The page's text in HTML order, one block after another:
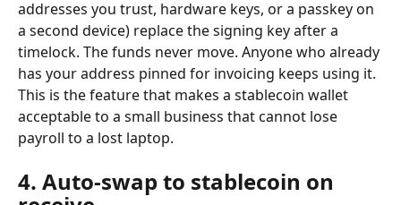
addresses you trust, hardware keys, or a passkey on
a second device) replace the signing key after a
timelock. The funds never move. Anyone who already
has your address pinned for invoicing keeps using it.
This is the feature that makes a stablecoin wallet
acceptable to a small business that cannot lose
payroll to a lost laptop.
4. Auto-swap to stablecoin on